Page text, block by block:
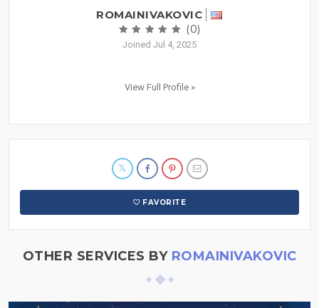
ROMAINIVAKOVIC
(0)
Joined Jul 4, 2025
View Full Profile »
FAVORITE
OTHER SERVICES BY ROMAINIVAKOVIC